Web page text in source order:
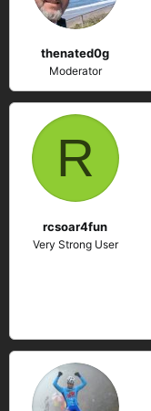
thenated0g
Moderator
R
rcsoar4fun
Very Strong User